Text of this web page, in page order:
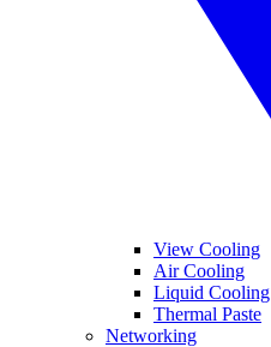
View Cooling
Air Cooling
Liquid Cooling
Thermal Paste
Networking